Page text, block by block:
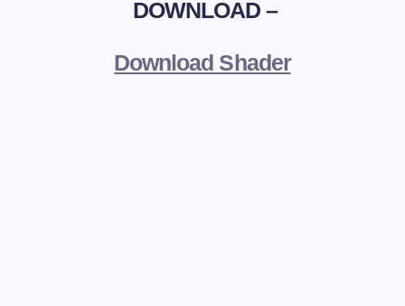
DOWNLOAD –
Download Shader